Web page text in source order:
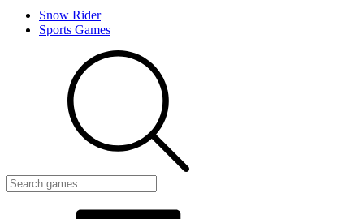
Snow Rider
Sports Games